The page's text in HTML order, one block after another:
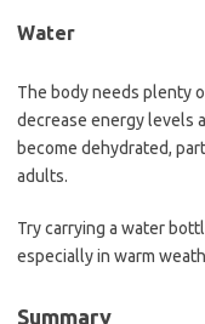
Water
The body needs plenty
decrease energy levels
become dehydrated,
adults.
Try carrying a water
especially in warm
Summary